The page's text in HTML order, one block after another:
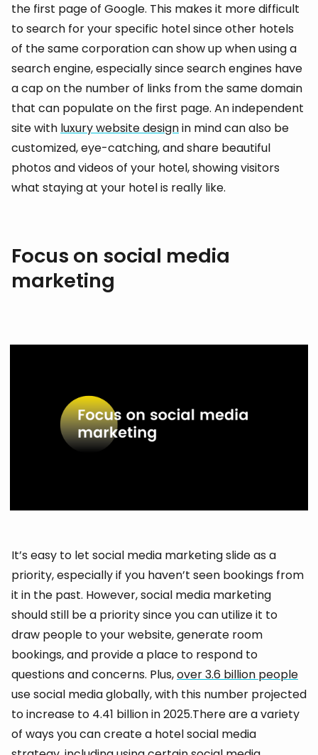
the first page of Google. This makes it more difficult
to search for your specific hotel since other hotels
of the same corporation can show up when using a
search engine, especially since search engines have
a cap on the number of links from the same domain
that can populate on the first page. An independent
site with luxury website designin mind can also be
customized, eye-catching, and share beautiful
photos and videos of your hotel, showing visitors
what staying at your hotel is really like.
Focus on social media
marketing
It’s easy to let social media marketing slide as a
priority, especially if you haven’t seen bookings from
it in the past. However, social media marketing
should still be a priority since you can utilize it to
draw people to your website, generate room
bookings, and provide a place to respond to
questions and concerns. Plus,over 3.6 billion people
use social media globally, with this number projected
to increase to 4.41 billion in 2025.There are a variety
of ways you can create a hotel social media